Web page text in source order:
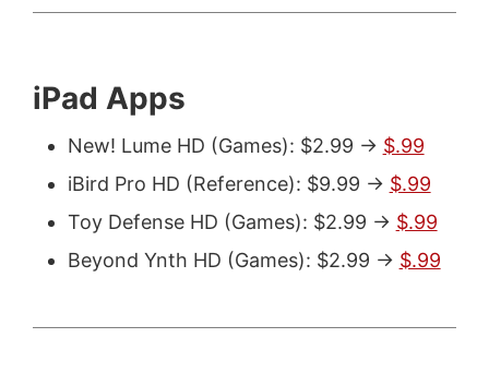
iPad Apps
New! Lume HD (Games): $2.99 -> $.99
iBird Pro HD (Reference): $9.99 -> $.99
Toy Defense HD (Games): $2.99 -> $.99
Beyond Ynth HD (Games): $2.99 -> $.99